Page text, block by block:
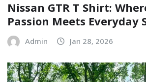
Nissan GTR T Shirt:
Passion Meets Everyday
Admin Jan 28, 2026